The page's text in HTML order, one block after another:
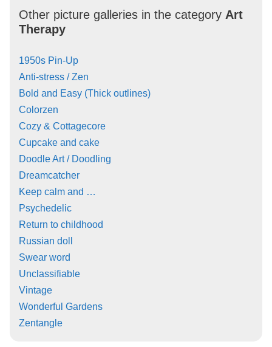
Other picture galleries in the category Art
Therapy
1950s Pin-Up
Anti-stress / Zen
Bold and Easy (Thick outlines)
Colorzen
Cozy & Cottagecore
Cupcake and cake
Doodle Art / Doodling
Dreamcatcher
Keep calm and …
Psychedelic
Return to childhood
Russian doll
Swear word
Unclassifiable
Vintage
Wonderful Gardens
Zentangle